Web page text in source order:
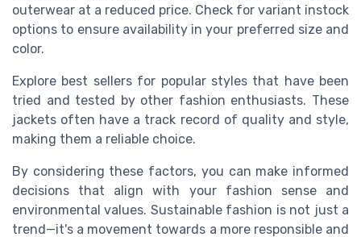
outerwear at a reduced price. Check for variant instock
options to ensure availability in your preferred size and
color.
Explore best sellers for popular styles that have been
tried and tested by other fashion enthusiasts. These
jackets often have a track record of quality and style,
making them a reliable choice.
By considering these factors, you can make informed
decisions that align with your fashion sense and
environmental values. Sustainable fashion is not just a
trend—it's a movement towards a more responsible and